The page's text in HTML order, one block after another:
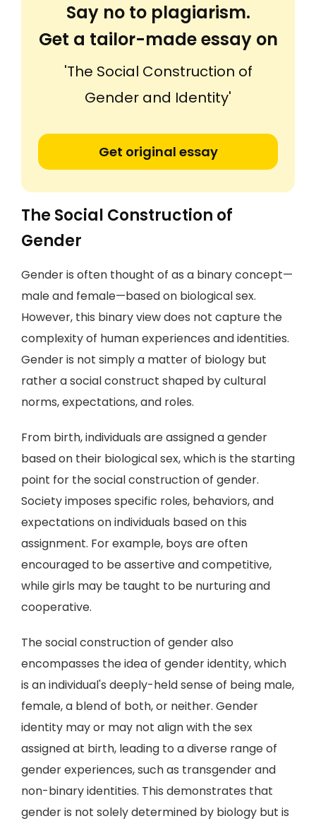
Say no to plagiarism.
Get a tailor-made essay on
'The Social Construction of
Gender and Identity'
Get original essay
The Social Construction of
Gender
Gender is often thought of as a binary concept—
male and female—based on biological sex.
However, this binary view does not capture the
complexity of human experiences and identities.
Gender is not simply a matter of biology but
rather a social construct shaped by cultural
norms, expectations, and roles.
From birth, individuals are assigned a gender
based on their biological sex, which is the starting
point for the social construction of gender.
Society imposes specific roles, behaviors, and
expectations on individuals based on this
assignment. For example, boys are often
encouraged to be assertive and competitive,
while girls may be taught to be nurturing and
cooperative.
The social construction of gender also
encompasses the idea of gender identity, which
is an individual's deeply-held sense of being male,
female, a blend of both, or neither. Gender
identity may or may not align with the sex
assigned at birth, leading to a diverse range of
gender experiences, such as transgender and
non-binary identities. This demonstrates that
gender is not solely determined by biology but is